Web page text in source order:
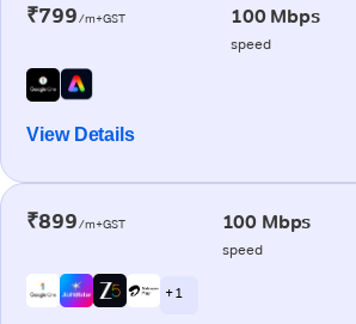
₹799/m+GST 100 Mbps
speed
View Details
₹899/m+GST 100 Mbps
speed
+ 1